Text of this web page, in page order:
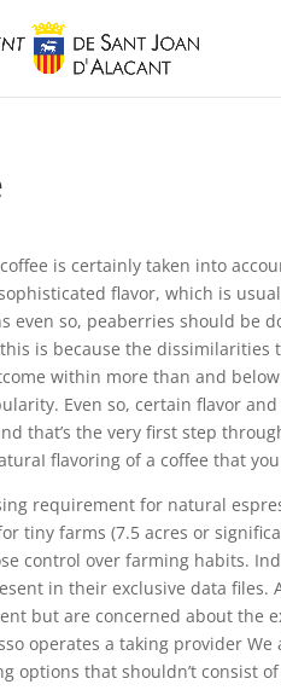
is certainly taken into
flavor, which is
even so, peaberries should be
is because the
within more than and
Even so, certain flavor
that’s the very first step
flavoring of a coffee that you
requirement for natural
tiny farms (7.5 acres or
control over farming habits.
in their exclusive data
but are concerned about the
operates a taking provider
options that shouldn’t consist